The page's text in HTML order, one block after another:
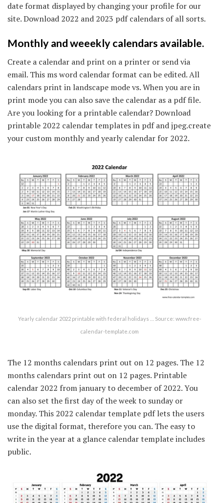
date format displayed by changing your profile for our
site. Download 2022 and 2023 pdf calendars of all sorts.
Monthly and weeekly calendars available.
Create a calendar and print on a printer or send via
email. This ms word calendar format can be edited. All
calendars print in landscape mode vs. When you are in
print mode you can also save the calendar as a pdf file.
Are you looking for a printable calendar? Download
printable 2022 calendar templates in pdf and jpeg.create
your custom monthly and yearly calendar for 2022.
Yearly calendar 2022 printable with federal holidays … Source: www.free-
calendar-template.com
The 12 months calendars print out on 12 pages. The 12
months calendars print out on 12 pages. Printable
calendar 2022 from january to december of 2022. You
can also set the first day of the week to sunday or
monday. This 2022 calendar template pdf lets the users
use the digital format, therefore you can. The easy to
write in the year at a glance calendar template includes
public.